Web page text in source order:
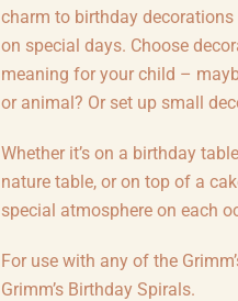
charm to birthday
on special days. Choose
meaning for your child –
or animal? Or set up small
Whether it’s on a birthday
nature table, or on top of a
special atmosphere on each
For use with any of the
Grimm’s Birthday Spirals.